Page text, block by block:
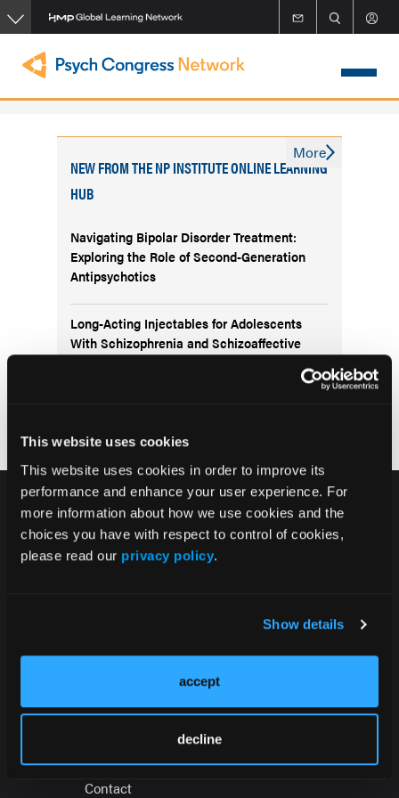
This website uses cookies
This website uses cookies in order to improve its
performance and enhance your user experience. For
more information about how we use cookies and the
choices you have with respect to control of cookies,
please read our privacy policy.
Show details
accept
decline
Skip
to
main
content
NEW FROM THE NP INSTITUTE ONLINE LEARNING
HUB
Navigating Bipolar Disorder Treatment:
Exploring the Role of Second-Generation
Antipsychotics
Long-Acting Injectables for Adolescents
With Schizophrenia and Schizoaffective
More
Contact